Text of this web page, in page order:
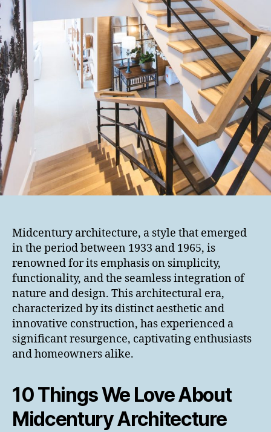
Midcentury architecture, a style that emerged
in the period between 1933 and 1965, is
renowned for its emphasis on simplicity,
functionality, and the seamless integration of
nature and design. This architectural era,
characterized by its distinct aesthetic and
innovative construction, has experienced a
significant resurgence, captivating enthusiasts
and homeowners alike.
10 Things We Love About
Midcentury Architecture